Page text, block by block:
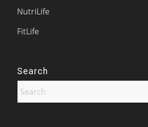
NutriLife
FitLife
Search